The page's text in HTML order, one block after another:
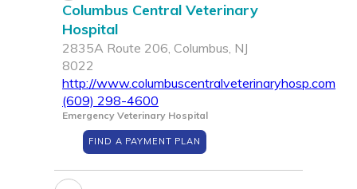
Columbus Central Veterinary
Hospital
2835A Route 206, Columbus, NJ
8022
http://www.columbuscentralveterinaryhosp.com
(609) 298-4600
Emergency Veterinary Hospital
FIND A PAYMENT PLAN